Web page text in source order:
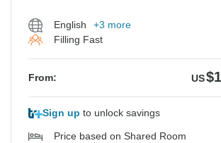
English
+3 more
Filling Fast
From: US
Sign up to unlock savings
Price based on Shared Room